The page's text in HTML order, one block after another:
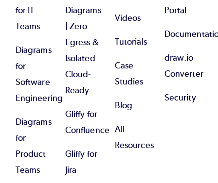
for IT
Teams
Diagrams
for
Software
Engineering
Diagrams
for
Product
Teams
Diagrams
| Zero
Egress &
Isolated
Cloud-
Ready
Gliffy for
Confluence
Gliffy for
Jira
Videos
Tutorials
Case
Studies
Blog
All
Resources
Portal
draw.io
Converter
Security